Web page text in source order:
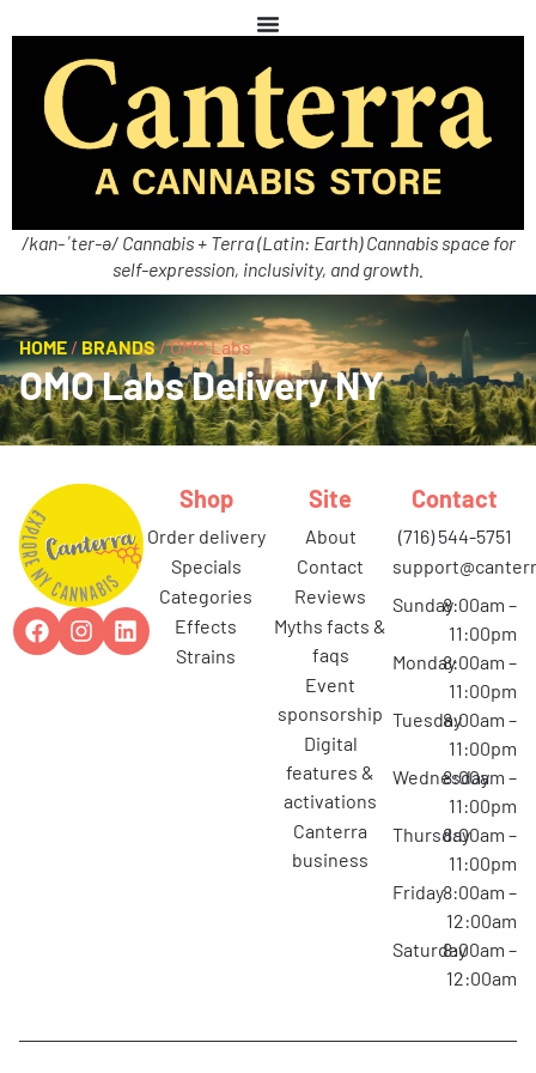
/kan-ˈter-ə/ Cannabis + Terra (Latin: Earth) Cannabis space for
self-expression, inclusivity, and growth.
HOME / BRANDS/OMO Labs
OMO Labs Delivery NY
Shop
order delivery
specials
categories
effects
strains
Site
about
contact
reviews
myths facts &
faqs
event
sponsorship
digital
features &
activations
canterra
business
Contact
(716) 544-5751
Sunday8:00am –
11:00pm
Monday8:00am –
11:00pm
Tuesday8:00am –
11:00pm
Wednesday
8:00am –
11:00pm
Thursday8:00am –
11:00pm
Friday8:00am –
12:00am
Saturday8:00am –
12:00am